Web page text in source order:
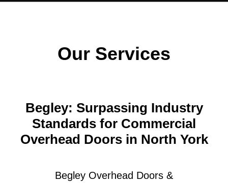
Our Services
Begley: Surpassing Industry
Standards for Commercial
Overhead Doors in North York
Begley Overhead Doors &